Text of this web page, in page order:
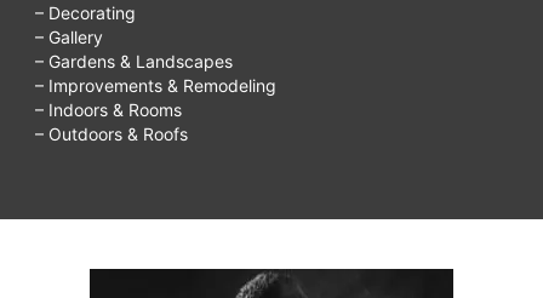
– Decorating
– Gallery
– Gardens & Landscapes
– Improvements & Remodeling
– Indoors & Rooms
– Outdoors & Roofs